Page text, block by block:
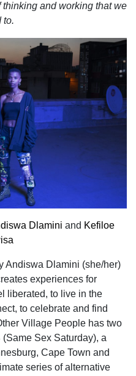
and working that we
to.
Dlamini and Kefiloe
Andiswa Dlamini (she/her)
experiences for
liberated, to live in the
to celebrate and find
Village People has two
Sex Saturday), a
Cape Town and
series of alternative